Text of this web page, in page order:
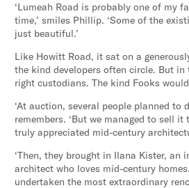
‘Lumeah Road is probably one of my
time,’ smiles Phillip. ‘Some of the
just beautiful.’
Like Howitt Road, it sat on a
the kind developers often circle. But
right custodians. The kind Fooks
‘At auction, several people planned to
remembers. ‘But we managed to sell
truly appreciated mid-century
‘Then, they brought in Ilana Kister, an
architect who loves mid-century
undertaken the most extraordinary